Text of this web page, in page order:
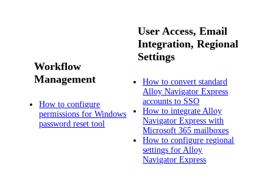
Workflow
Management
How to configure
permissions for Windows
password reset tool
User Access, Email
Integration, Regional
Settings
How to convert standard
Alloy Navigator Express
accounts to SSO
How to integrate Alloy
Navigator Express with
Microsoft 365 mailboxes
How to configure regional
settings for Alloy
Navigator Express